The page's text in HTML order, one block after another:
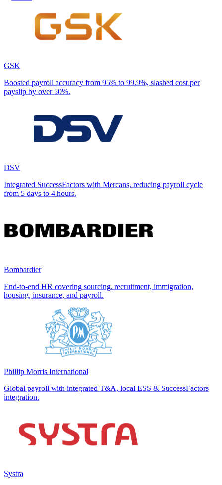
GSK
Boosted payroll accuracy from 95% to 99.9%, slashed cost per
payslip by over 50%.
DSV
Integrated SuccessFactors with Mercans, reducing payroll cycle
from 5 days to 4 hours.
Bombardier
End-to-end HR covering sourcing, recruitment, immigration,
housing, insurance, and payroll.
Phillip Morris International
Global payroll with integrated T&A, local ESS & SuccessFactors
integration.
Systra